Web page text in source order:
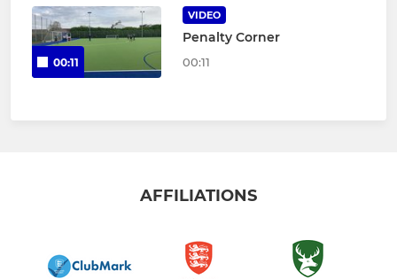
00:11
VIDEO
Penalty Corner
00:11
AFFILIATIONS